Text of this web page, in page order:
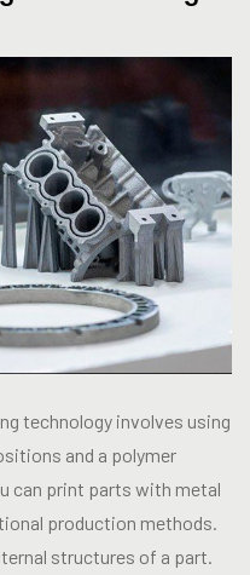
technology involves using
and a polymer
can print parts with metal
production methods.
structures of a part.